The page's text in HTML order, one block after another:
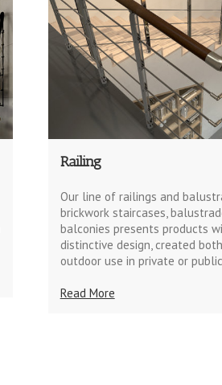
Railing
Our line of railings and
brickwork staircases,
balconies presents products
distinctive design, created
outdoor use in private or
Read More